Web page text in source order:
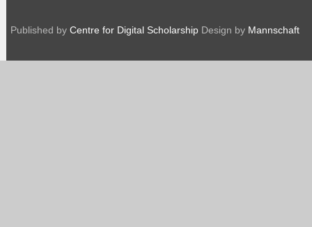
Published by Centre for Digital Scholarship Design by Mannschaft